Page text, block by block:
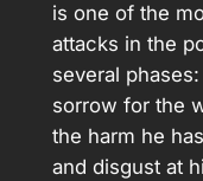
is one of the
attacks in the
several
sorrow for the
the harm he
and disgust at